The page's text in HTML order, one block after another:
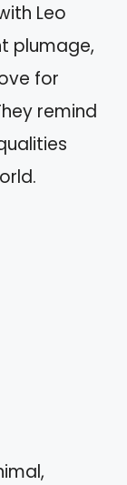
Leo
plumage,
for
remind